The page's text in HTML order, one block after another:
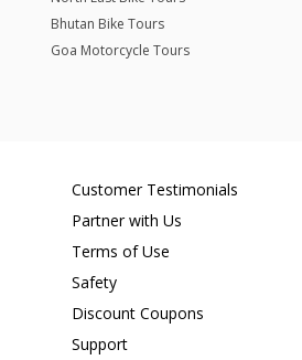
Bhutan Bike Tours
Goa Motorcycle Tours
Customer Testimonials
Partner with Us
Terms of Use
Safety
Discount Coupons
Support